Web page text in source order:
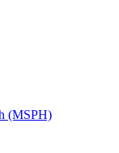
(MSPH)